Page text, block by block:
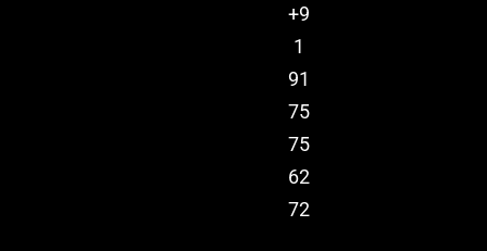
+9
1
91
75
75
62
72